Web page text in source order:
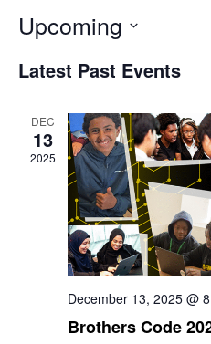
Upcoming
date.
Latest Past Events
DEC
13
2025
December 13, 2025 @
Brothers Code